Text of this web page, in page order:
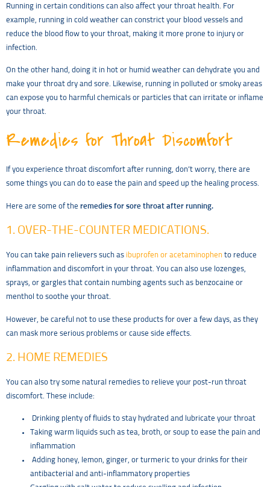
Running in certain conditions can also affect your throat health. For
example, running in cold weather can constrict your blood vessels and
reduce the blood flow to your throat, making it more prone to injury or
infection.
On the other hand, doing it in hot or humid weather can dehydrate you and
make your throat dry and sore. Likewise, running in polluted or smoky areas
can expose you to harmful chemicals or particles that can irritate or inflame
your throat.
Remedies for Throat Discomfort
If you experience throat discomfort after running, don’t worry, there are
some things you can do to ease the pain and speed up the healing process.
Here are some of the remedies for sore throat after running.
1. OVER-THE-COUNTER MEDICATIONS.
You can take pain relievers such as ibuprofen or acetaminophen to reduce
inflammation and discomfort in your throat. You can also use lozenges,
sprays, or gargles that contain numbing agents such as benzocaine or
menthol to soothe your throat.
However, be careful not to use these products for over a few days, as they
can mask more serious problems or cause side effects.
2. HOME REMEDIES
You can also try some natural remedies to relieve your post-run throat
discomfort. These include:
Drinking plenty of fluids to stay hydrated and lubricate your throat
Taking warm liquids such as tea, broth, or soup to ease the pain and
inflammation
Adding honey, lemon, ginger, or turmeric to your drinks for their
antibacterial and anti-inflammatory properties